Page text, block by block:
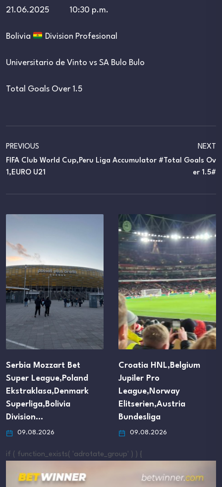
21.06.2025 10:30 p.m.
Bolivia Division Profesional
Universitario de Vinto vs SA Bulo Bulo
Total Goals Over 1.5
PREVIOUS
FIFA Club World Cup,Peru Liga
1,EURO U21
NEXT
Accumulator #Total Goals Ov
Er 1.5#
Serbia Mozzart Bet
Super League,Poland
Ekstraklasa,Denmark
Superliga,Bolivia
Division…
09.08.2026
Croatia HNL,Belgium
Jupiler Pro
League,Norway
Elitserien,Austria
Bundesliga
09.08.2026
if ( function_exists( 'adrotate_group' ) ) {